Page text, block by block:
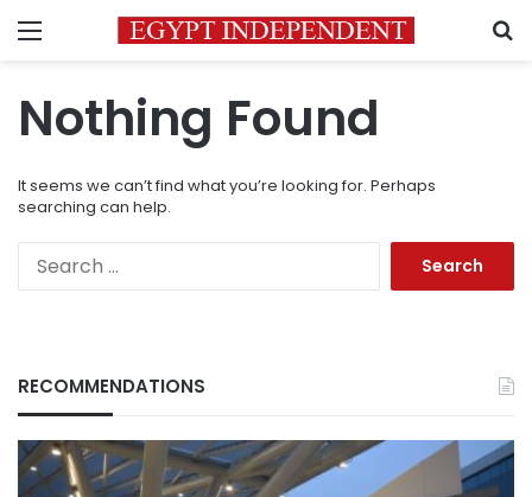
Menu
Nothing Found
It seems we can’t find what you’re looking for. Perhaps
searching can help.
RECOMMENDATIONS